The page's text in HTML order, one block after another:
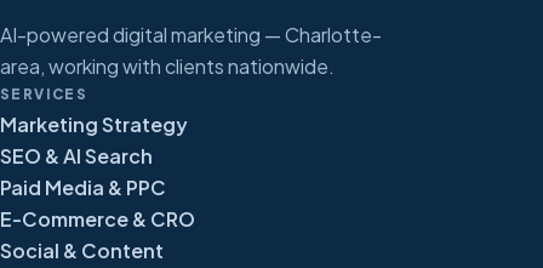
AI-powered digital marketing — Charlotte-
area, working with clients nationwide.
SERVICES
Marketing Strategy
SEO & AI Search
Paid Media & PPC
E-Commerce & CRO
Social & Content